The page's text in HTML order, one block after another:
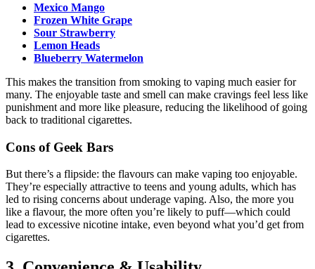
Mexico Mango
Frozen White Grape
Sour Strawberry
Lemon Heads
Blueberry Watermelon
This makes the transition from smoking to vaping much easier for
many. The enjoyable taste and smell can make cravings feel less like
punishment and more like pleasure, reducing the likelihood of going
back to traditional cigarettes.
Cons of Geek Bars
But there’s a flipside: the flavours can make vaping too enjoyable.
They’re especially attractive to teens and young adults, which has
led to rising concerns about underage vaping. Also, the more you
like a flavour, the more often you’re likely to puff—which could
lead to excessive nicotine intake, even beyond what you’d get from
cigarettes.